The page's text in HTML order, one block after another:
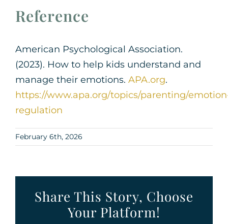
Reference
American Psychological Association.
(2023). How to help kids understand and
manage their emotions. APA.org.
https://www.apa.org/topics/parenting/
regulation
February 6th, 2026
Share This Story, Choose
Your Platform!